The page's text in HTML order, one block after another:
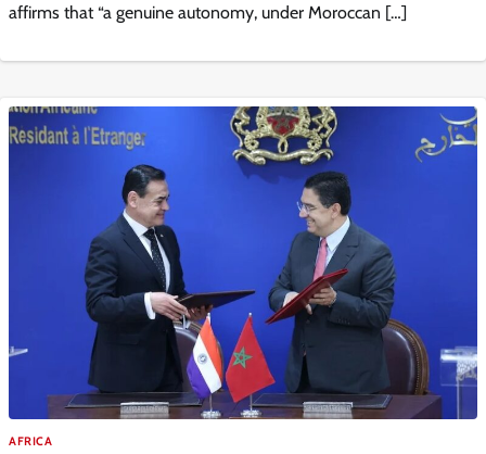
affirms that “a genuine autonomy, under Moroccan […]
AFRICA